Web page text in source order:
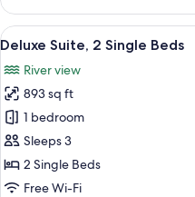
1
Bedroom
Suite
View
all
photos
for
Deluxe
Suite,
2
Single
5
Deluxe Suite, 2 Single Beds
River view
893 sq ft
1 bedroom
Sleeps 3
2 Single Beds
Free Wi-Fi